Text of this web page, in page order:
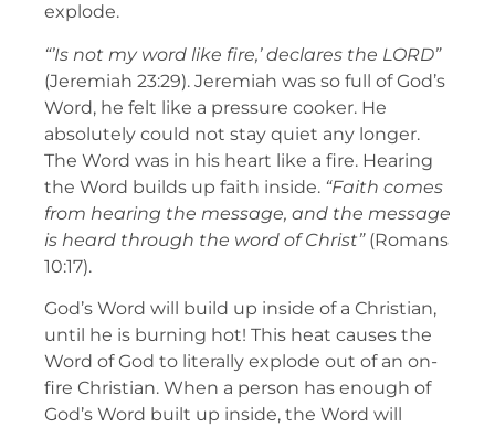
explode.
“’Is not my word like fire,’ declares the LORD”
(Jeremiah 23:29). Jeremiah was so full of God’s
Word, he felt like a pressure cooker. He
absolutely could not stay quiet any longer.
The Word was in his heart like a fire. Hearing
the Word builds up faith inside. “Faith comes
from hearing the message, and the message
is heard through the word of Christ” (Romans
10:17).
God’s Word will build up inside of a Christian,
until he is burning hot! This heat causes the
Word of God to literally explode out of an on-
fire Christian. When a person has enough of
God’s Word built up inside, the Word will